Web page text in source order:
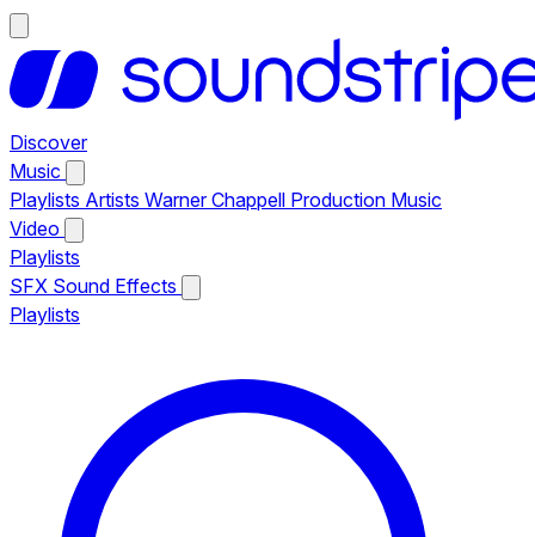
Discover
Music
Playlists Artists Warner Chappell Production Music
Video
Playlists
SFX Sound Effects
Playlists